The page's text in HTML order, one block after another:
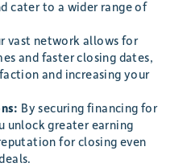
cater to a wider range of
vast network allows for
and faster closing dates,
and increasing your
By securing financing for
unlock greater earning
for closing even